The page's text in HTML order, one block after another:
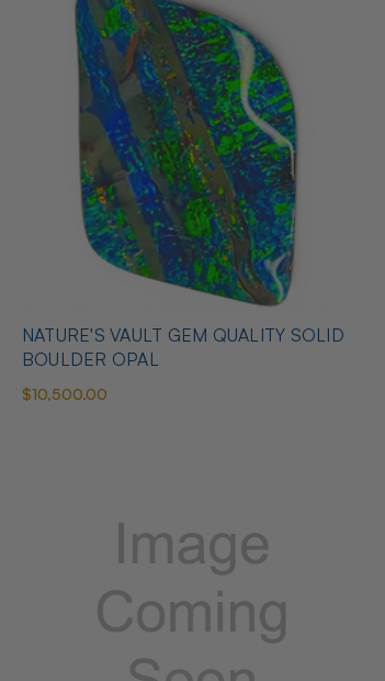
NATURE'S VAULT GEM QUALITY SOLID
BOULDER OPAL
$10,500.00